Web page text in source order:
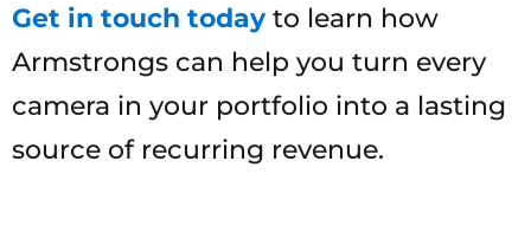
Get in touch todayto learn how
Armstrongs can help you turn every
camera in your portfolio into a lasting
source of recurring revenue.